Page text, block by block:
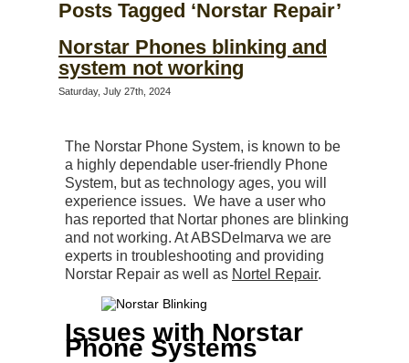
Posts Tagged ‘Norstar Repair’
Norstar Phones blinking and
system not working
Saturday, July 27th, 2024
The Norstar Phone System, is known to be
a highly dependable user-friendly Phone
System, but as technology ages, you will
experience issues. We have a user who
has reported that Nortar phones are blinking
and not working. At ABSDelmarva we are
experts in troubleshooting and providing
Norstar Repair as well as Nortel Repair.
Issues with Norstar
Phone Systems